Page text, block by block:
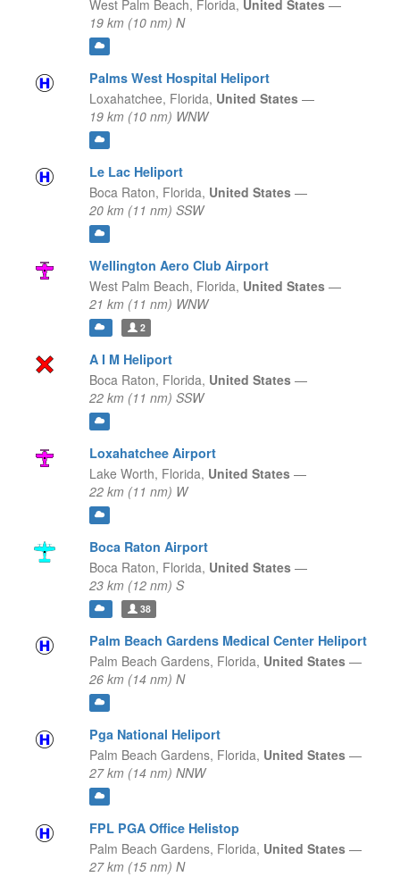
West Palm Beach, Florida, United States —
19 km (10 nm) N
Palms West Hospital Heliport
Loxahatchee, Florida, United States —
19 km (10 nm) WNW
Le Lac Heliport
Boca Raton, Florida, United States —
20 km (11 nm) SSW
Wellington Aero Club Airport
West Palm Beach, Florida, United States —
21 km (11 nm) WNW
2
A I M Heliport
Boca Raton, Florida, United States —
22 km (11 nm) SSW
Loxahatchee Airport
Lake Worth, Florida, United States —
22 km (11 nm) W
Boca Raton Airport
Boca Raton, Florida, United States —
23 km (12 nm) S
38
Palm Beach Gardens Medical Center Heliport
Palm Beach Gardens, Florida, United States —
26 km (14 nm) N
Pga National Heliport
Palm Beach Gardens, Florida, United States —
27 km (14 nm) NNW
FPL PGA Office Helistop
Palm Beach Gardens, Florida, United States —
27 km (15 nm) N